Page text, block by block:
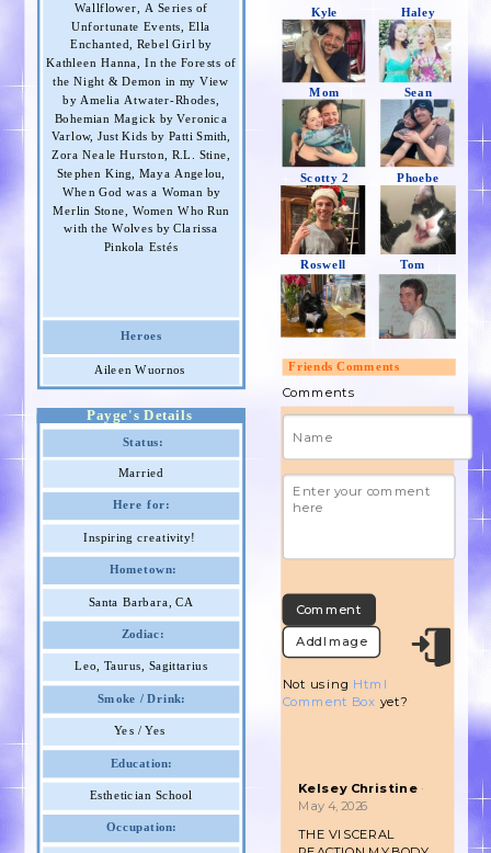
Tom
Wallflower, A Series of
Unfortunate Events, Ella
Enchanted, Rebel Girl by
Kathleen Hanna, In the Forests of
the Night & Demon in my View
by Amelia Atwater-Rhodes,
Bohemian Magick by Veronica
Varlow, Just Kids by Patti Smith,
Zora Neale Hurston, R.L. Stine,
Stephen King, Maya Angelou,
When God was a Woman by
Merlin Stone, Women Who Run
with the Wolves by Clarissa
Pinkola Estés
Aileen Wuornos
Heroes
Payge's Details
Status:
Here for:
Hometown:
Zodiac:
Smoke / Drink:
Education:
Occupation:
Married
Inspiring creativity!
Santa Barbara, CA
Leo, Taurus, Sagittarius
Yes / Yes
Esthetician School
Comments
Add Image
Not using Html
Comment Boxyet?
Kelsey Christine ·
May 4, 2026
THE VISCERAL
Friends Comments
Kyle Haley
Mom Sean
Scotty 2 Phoebe
Roswell